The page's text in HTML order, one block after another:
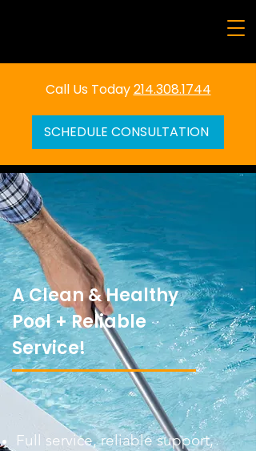
Call Us Today214.308.1744
SCHEDULE CONSULTATION
A Clean & Healthy
Pool + Reliable
Service!​
Full service, reliable support,